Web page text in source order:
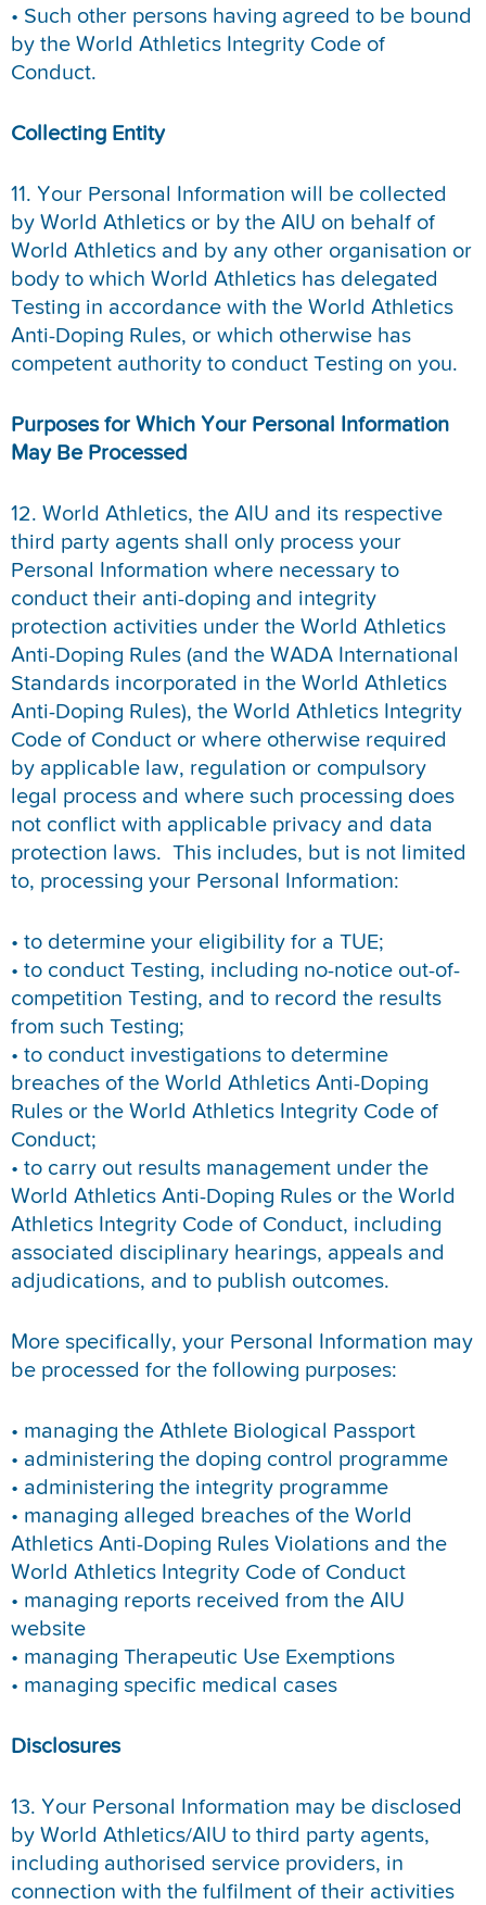
• Such other persons having agreed to be bound
by the World Athletics Integrity Code of
Conduct.
Collecting Entity
11. Your Personal Information will be collected
by World Athletics or by the AIU on behalf of
World Athletics and by any other organisation or
body to which World Athletics has delegated
Testing in accordance with the World Athletics
Anti-Doping Rules, or which otherwise has
competent authority to conduct Testing on you.
Purposes for Which Your Personal Information
May Be Processed
12. World Athletics, the AIU and its respective
third party agents shall only process your
Personal Information where necessary to
conduct their anti-doping and integrity
protection activities under the World Athletics
Anti-Doping Rules (and the WADA International
Standards incorporated in the World Athletics
Anti-Doping Rules), the World Athletics Integrity
Code of Conduct or where otherwise required
by applicable law, regulation or compulsory
legal process and where such processing does
not conflict with applicable privacy and data
protection laws. This includes, but is not limited
to, processing your Personal Information:
• to determine your eligibility for a TUE;
• to conduct Testing, including no-notice out-of-
competition Testing, and to record the results
from such Testing;
• to conduct investigations to determine
breaches of the World Athletics Anti-Doping
Rules or the World Athletics Integrity Code of
Conduct;
• to carry out results management under the
World Athletics Anti-Doping Rules or the World
Athletics Integrity Code of Conduct, including
associated disciplinary hearings, appeals and
adjudications, and to publish outcomes.
More specifically, your Personal Information may
be processed for the following purposes:
• managing the Athlete Biological Passport
• administering the doping control programme
• administering the integrity programme
• managing alleged breaches of the World
Athletics Anti-Doping Rules Violations and the
World Athletics Integrity Code of Conduct
• managing reports received from the AIU
website
• managing Therapeutic Use Exemptions
• managing specific medical cases
Disclosures
13. Your Personal Information may be disclosed
by World Athletics/AIU to third party agents,
including authorised service providers, in
connection with the fulfilment of their activities